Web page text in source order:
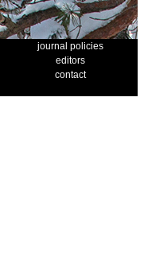
journal policies
editors
contact